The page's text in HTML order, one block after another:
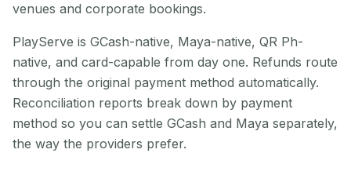
venues and corporate bookings.
PlayServe is GCash-native, Maya-native, QR Ph-
native, and card-capable from day one. Refunds route
through the original payment method automatically.
Reconciliation reports break down by payment
method so you can settle GCash and Maya separately,
the way the providers prefer.